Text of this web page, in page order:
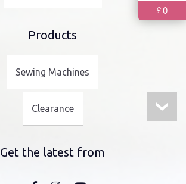
Products
Sewing Machines
Clearance
Get the latest from
£0